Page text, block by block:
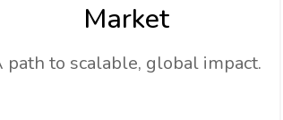
Market
path to scalable, global impact.